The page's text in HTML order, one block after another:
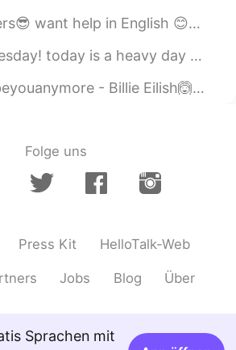
^^
2020.09.30 12:24
고마워요 언니 🤗😉❤️💖💜
pretty 😊
😊✌🏻👍🏻 please read ,record , post English is treated as a l...
day but nothing makes my heart feel happier than a pretty sky...
Eilish🙆🤘 Don't be that way Fall apart twice a day I just wish yo...
Folge uns
Press Kit HelloTalk-Web
Jobs Blog Über
Sprachen mit